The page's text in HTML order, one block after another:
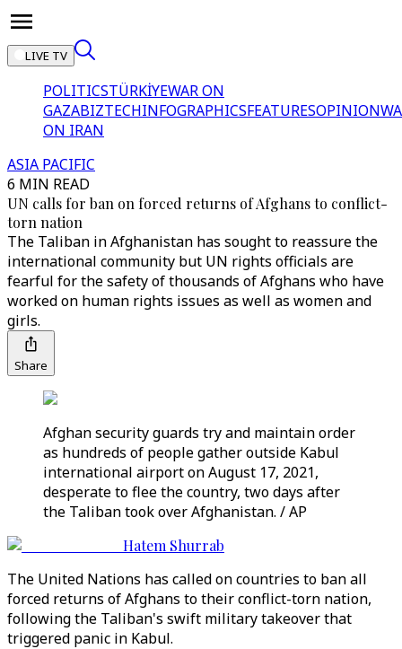
LIVE TV
POLITICSTÜRKİYEWAR ON
GAZABIZTECHINFOGRAPHICSFEATURESOPINION
ON IRAN
ASIA PACIFIC
6 MIN READ
UN calls for ban on forced returns of Afghans to conflict-
torn nation
The Taliban in Afghanistan has sought to reassure the
international community but UN rights officials are
fearful for the safety of thousands of Afghans who have
worked on human rights issues as well as women and
girls.
Share
Afghan security guards try and maintain order
as hundreds of people gather outside Kabul
international airport on August 17, 2021,
desperate to flee the country, two days after
the Taliban took over Afghanistan. / AP
Hatem Shurrab
The United Nations has called on countries to ban all
forced returns of Afghans to their conflict-torn nation,
following the Taliban's swift military takeover that
triggered panic in Kabul.